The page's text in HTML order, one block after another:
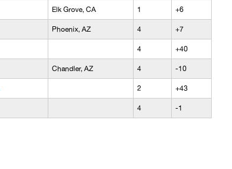
Elk Grove, CA 1 +6
Phoenix, AZ 4 +7
4 +40
Chandler, AZ 4 -10
2 +43
4 -1